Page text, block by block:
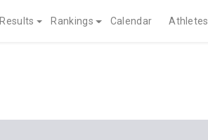
Results Rankings Calendar Athletes